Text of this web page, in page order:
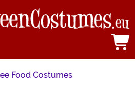
Food Costumes